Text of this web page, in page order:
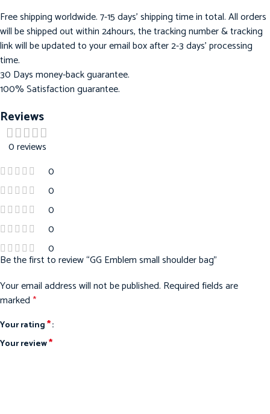
Free shipping worldwide. 7-15 days’ shipping time in total. All orders
will be shipped out within 24hours, the tracking number & tracking
link will be updated to your email box after 2-3 days’ processing
time.
30 Days money-back guarantee.
100% Satisfaction guarantee.
Reviews
0 reviews
0
0
0
0
0
Be the first to review “GG Emblem small shoulder bag”
Your email address will not be published. Required fields are
marked*
Your rating*
Your review*